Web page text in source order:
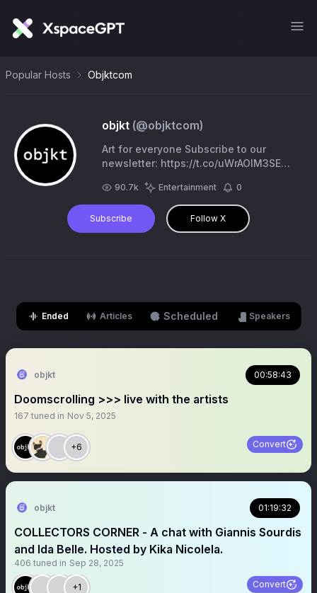
Popular Hosts Objktcom
objkt (@objktcom)
Art for everyone Subscribe to our
newsletter: https://t.co/uWrAOlM3SE
90.7k Entertainment 0
Subscribe Follow X
Ended Articles Scheduled Speakers
objkt 00:58:43
Doomscrolling >>> live with the artists
167 tuned in Nov 5, 2025
+6 Convert
objkt 01:19:32
COLLECTORS CORNER - A chat with Giannis Sourdis
and Ida Belle. Hosted by Kika Nicolela.
406 tuned in Sep 28, 2025
+1 Convert